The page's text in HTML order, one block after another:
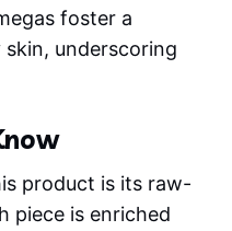
foster a
underscoring
product is its raw-
piece is enriched